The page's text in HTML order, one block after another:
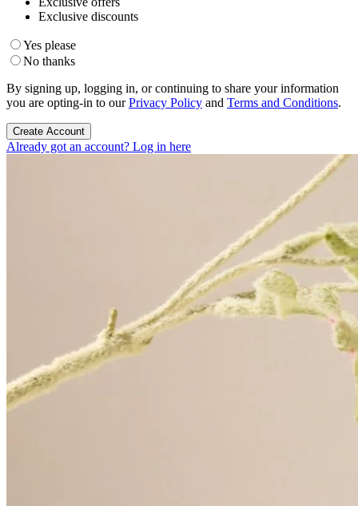
Exclusive discounts
Yes please
No thanks
By signing up, logging in, or continuing to share your information
you are opting-in to ourPrivacy Policy and Terms and Conditions.
Create Account
Already got an account? Log in here